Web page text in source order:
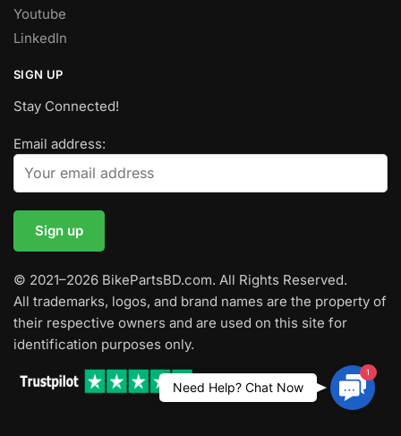
Youtube
LinkedIn
SIGN UP
Stay Connected!
Email address:
© 2021–2026 BikePartsBD.com. All Rights Reserved.
All trademarks, logos, and brand names are the property of
their respective owners and are used on this site for
identification purposes only.
1
Need Help? Chat Now